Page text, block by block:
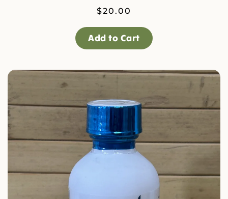
$20.00
Add to Cart